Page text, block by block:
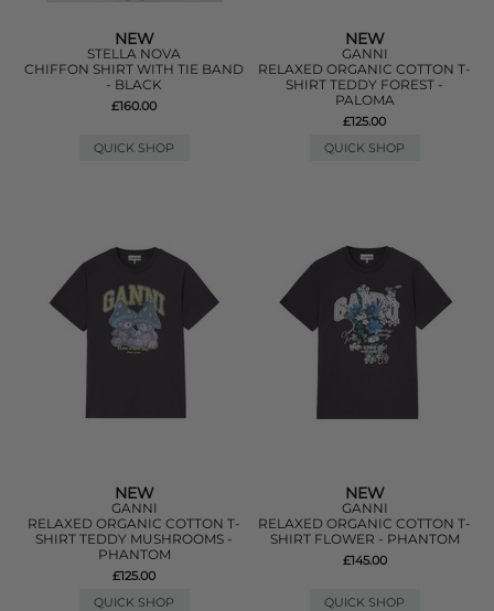
NEW
STELLA NOVA
CHIFFON SHIRT WITH TIE BAND
- BLACK
£160.00
QUICK SHOP
NEW
GANNI
RELAXED ORGANIC COTTON T-
SHIRT TEDDY FOREST -
PALOMA
£125.00
QUICK SHOP
NEW
GANNI
RELAXED ORGANIC COTTON T-
SHIRT TEDDY MUSHROOMS -
PHANTOM
£125.00
QUICK SHOP
NEW
GANNI
RELAXED ORGANIC COTTON T-
SHIRT FLOWER - PHANTOM
£145.00
QUICK SHOP